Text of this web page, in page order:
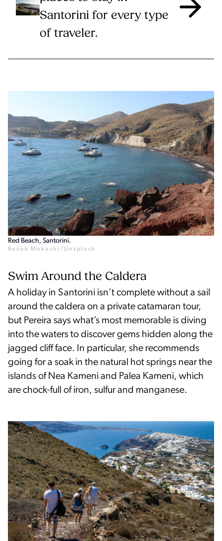
Santorini for every type
of traveler.
Red Beach, Santorini.
Ronak Mokashi/Unsplash
Swim Around the Caldera
A holiday in Santorini isn’t complete without a sail
around the caldera on a private catamaran tour,
but Pereira says what’s most memorable is diving
into the waters to discover gems hidden along the
jagged cliff face. In particular, she recommends
going for a soak in the natural hot springs near the
islands of Nea Kameni and Palea Kameni, which
are chock-full of iron, sulfur and manganese.